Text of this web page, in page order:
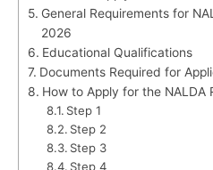
General Requirements for
2026
Educational Qualifications
Documents Required for
How to Apply for the NALDA
Step 1
Step 2
Step 3
Step 4